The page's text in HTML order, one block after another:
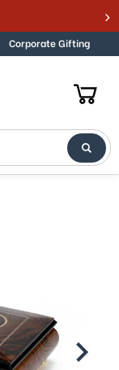
Corporate Gifting